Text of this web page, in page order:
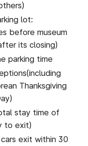
lot:
before museum
its closing)
parking time
Thanksgiving
stay time of
to exit)
exit within 30